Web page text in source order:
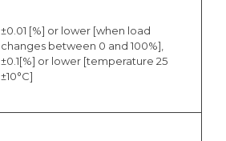
±0.01 [%] or lower [when load
changes between 0 and 100%],
±0.1[%] or lower [temperature 25
±10°C]